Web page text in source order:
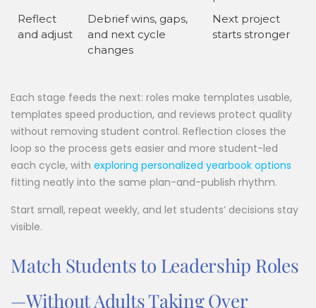
Reflect
and adjust
Debrief wins, gaps,
and next cycle
changes
Next project
starts stronger
Each stage feeds the next: roles make templates usable,
templates speed production, and reviews protect quality
without removing student control. Reflection closes the
loop so the process gets easier and more student-led
each cycle, with exploring personalized yearbook options
fitting neatly into the same plan-and-publish rhythm.
Start small, repeat weekly, and let students’ decisions stay
visible.
Match Students to Leadership Roles
—Without Adults Taking Over